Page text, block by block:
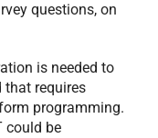
questions, on
is needed to
that requires
programming.
could be